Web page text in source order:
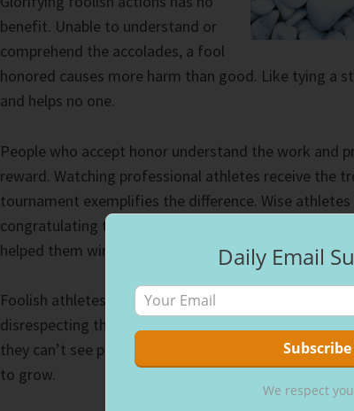
benefit. Unable to understand or
comprehend the accolades, a fool
honored causes more harm than good. Like tying a
and helps no one.
People who accept honor understand the work and
reward. Watching professional athletes receive the
tournament exemplifies the difference. Wise
congratulating their opponents and thanking their
helped them win.
Foolish athletes do the opposite. They take all the
disrespecting their opponents and alienating their
they can’t see past their selfishness. Fools remain
to grow.
Daily Email
We respect